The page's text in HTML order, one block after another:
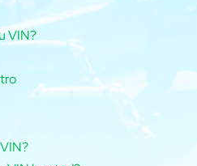
VIN?